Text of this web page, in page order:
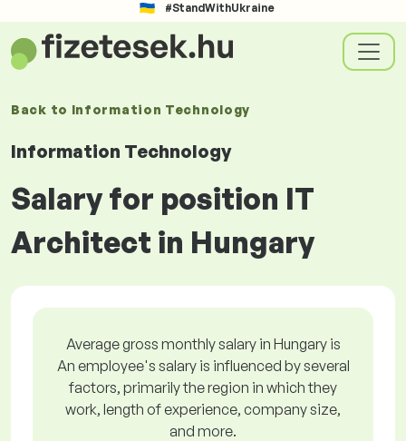
#StandWithUkraine
Back to Information Technology
Information Technology
Salary for position IT
Architect in Hungary
Average gross monthly salary in Hungary is
An employee's salary is influenced by several
factors, primarily the region in which they
work, length of experience, company size,
and more.